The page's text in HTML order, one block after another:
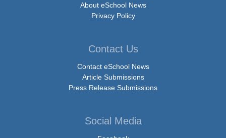
About eSchool News
Privacy Policy
Contact Us
Contact eSchool News
Article Submissions
Press Release Submissions
Social Media